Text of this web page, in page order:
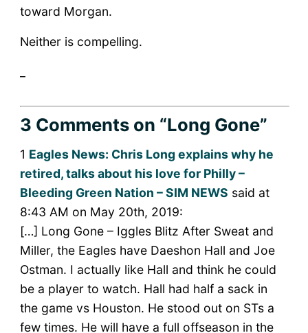
toward Morgan.
Neither is compelling.
3 Commentson “Long Gone”
1 Eagles News: Chris Long explains why he
retired, talks about his love for Philly –
Bleeding Green Nation – SIM NEWS said at
8:43 AM on May 20th, 2019:
[…] Long Gone – Iggles Blitz After Sweat and
Miller, the Eagles have Daeshon Hall and Joe
Ostman. I actually like Hall and think he could
be a player to watch. Hall had half a sack in
the game vs Houston. He stood out on STs a
few times. He will have a full offseason in the